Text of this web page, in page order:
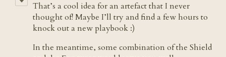
That’s a cool idea for an artefact that I never
thought of! Maybe I’ll try and find a few hours to
knock out a new playbook :)
In the meantime, some combination of the Shield